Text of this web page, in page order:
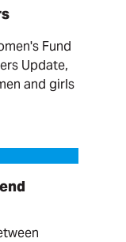
Fund
Update,
and girls